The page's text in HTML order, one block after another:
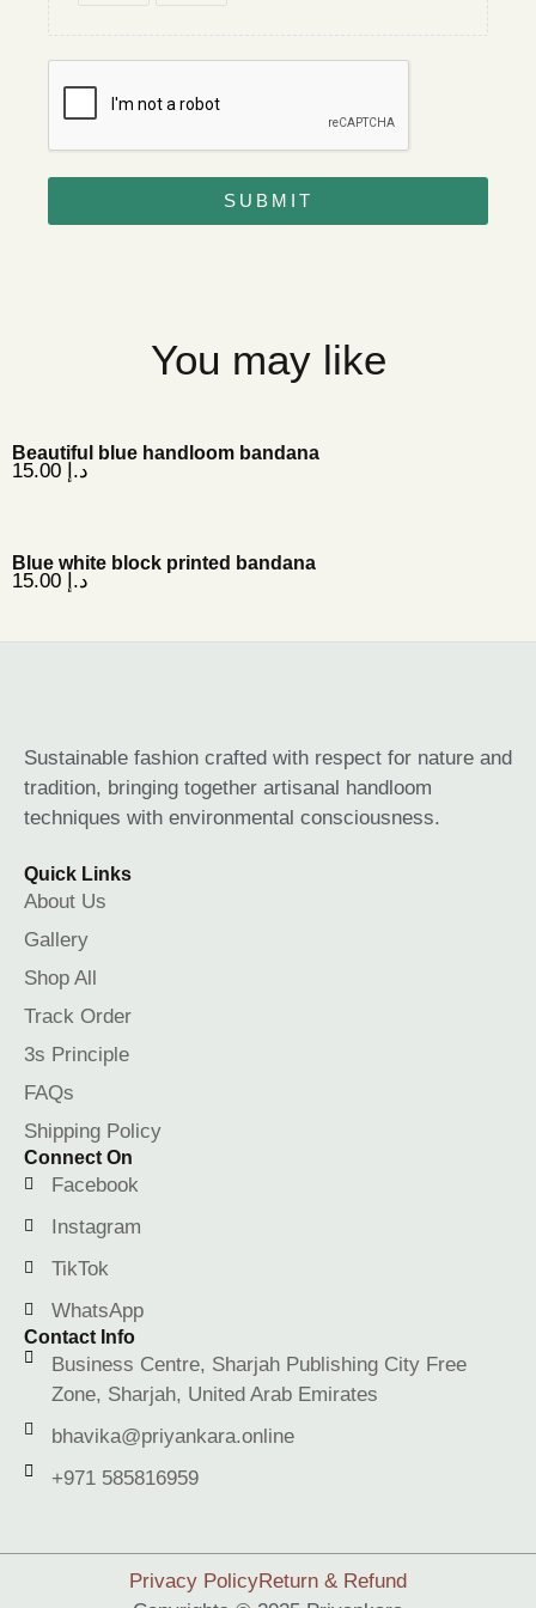
SUBMIT
You may like
Beautiful blue handloom bandana
د.إ
Blue white block printed bandana
د.إ
Sustainable fashion crafted with respect for nature and
tradition, bringing together artisanal handloom
techniques with environmental consciousness.
Quick Links
About Us
Gallery
Shop All
Track Order
3s Principle
FAQs
Shipping Policy
Connect On
Facebook
Instagram
TikTok
WhatsApp
Contact Info
Business Centre, Sharjah Publishing City Free
Zone, Sharjah, United Arab Emirates
bhavika@priyankara.online
+971 585816959
Privacy PolicyReturn & Refund